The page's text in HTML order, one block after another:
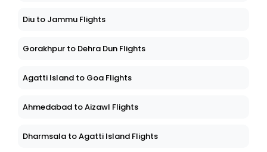
Diu to Jammu Flights
Gorakhpur to Dehra Dun Flights
Agatti Island to Goa Flights
Ahmedabad to Aizawl Flights
Dharmsala to Agatti Island Flights